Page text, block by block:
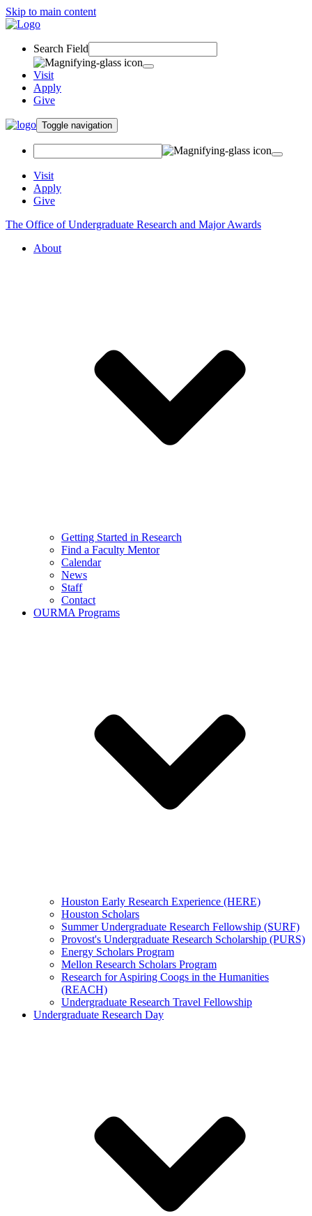
Skip to main content
Search Field
Visit
Apply
Give
Toggle navigation
Visit
Apply
Give
The Office of Undergraduate Research and Major Awards
About
Getting Started in Research
Find a Faculty Mentor
Calendar
News
Staff
Contact
OURMA Programs
Houston Early Research Experience (HERE)
Houston Scholars
Summer Undergraduate Research Fellowship (SURF)
Provost's Undergraduate Research Scholarship (PURS)
Energy Scholars Program
Mellon Research Scholars Program
Research for Aspiring Coogs in the Humanities
(REACH)
Undergraduate Research Travel Fellowship
Undergraduate Research Day